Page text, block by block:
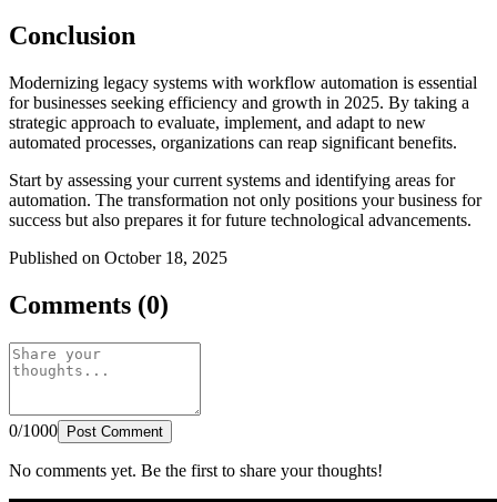
Conclusion
Modernizing legacy systems with workflow automation is essential
for businesses seeking efficiency and growth in 2025. By taking a
strategic approach to evaluate, implement, and adapt to new
automated processes, organizations can reap significant benefits.
Start by assessing your current systems and identifying areas for
automation. The transformation not only positions your business for
success but also prepares it for future technological advancements.
Published on October 18, 2025
Comments (0)
0/1000 Post Comment
No comments yet. Be the first to share your thoughts!